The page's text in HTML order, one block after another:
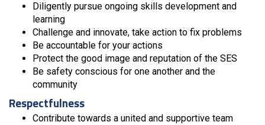
Diligently pursue ongoing skills development and
learning
Challenge and innovate, take action to fix problems
Be accountable for your actions
Protect the good image and reputation of the SES
Be safety conscious for one another and the
community
Respectfulness
Contribute towards a united and supportive team